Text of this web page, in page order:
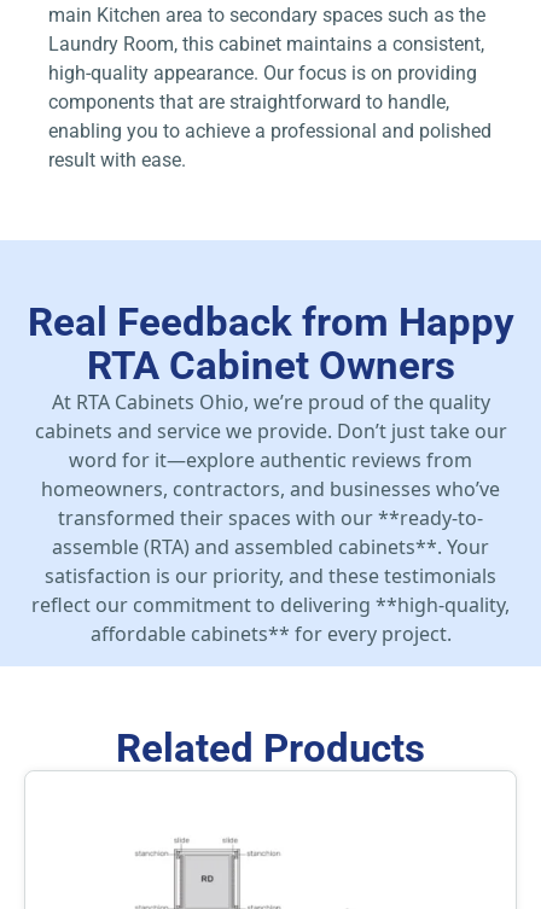
main Kitchen area to secondary spaces such as the
Laundry Room, this cabinet maintains a consistent,
high-quality appearance. Our focus is on providing
components that are straightforward to handle,
enabling you to achieve a professional and polished
result with ease.
Real Feedback from Happy
RTA Cabinet Owners
At RTA Cabinets Ohio, we’re proud of the quality
cabinets and service we provide. Don’t just take our
word for it—explore authentic reviews from
homeowners, contractors, and businesses who’ve
transformed their spaces with our **ready-to-
assemble (RTA) and assembled cabinets**. Your
satisfaction is our priority, and these testimonials
reflect our commitment to delivering **high-quality,
affordable cabinets** for every project.
Related Products